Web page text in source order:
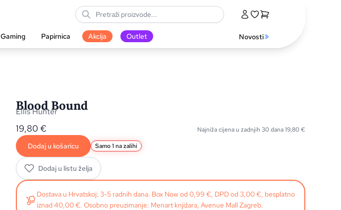
Gaming Papirnica Akcija Outlet Novosti
Blood Bound
Ellis Hunter
19,80 € Najniža cijena u zadnjih 30 dana19,80€
Dodaj u košaricu Samo 1 na zalihi
Dodaj u listu želja
Dostava u Hrvatskoj: 3-5 radnih dana. Box Now od 0,99 €, DPD od 3,00 €, besplatno
iznad 40,00 €. Osobno preuzimanje: Menart knjižara, Avenue Mall Zagreb.